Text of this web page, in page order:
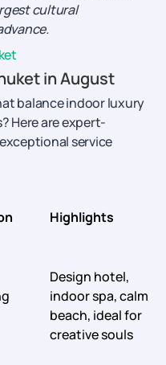
cultural
in August
balance indoor luxury
Here are expert-
service
Highlights
Design hotel,
indoor spa, calm
beach, ideal for
creative souls